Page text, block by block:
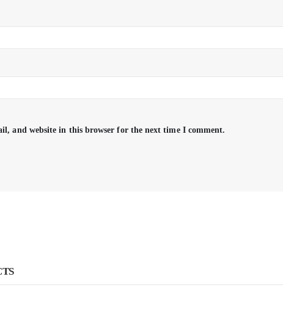
and website in this browser for the next time I comment.